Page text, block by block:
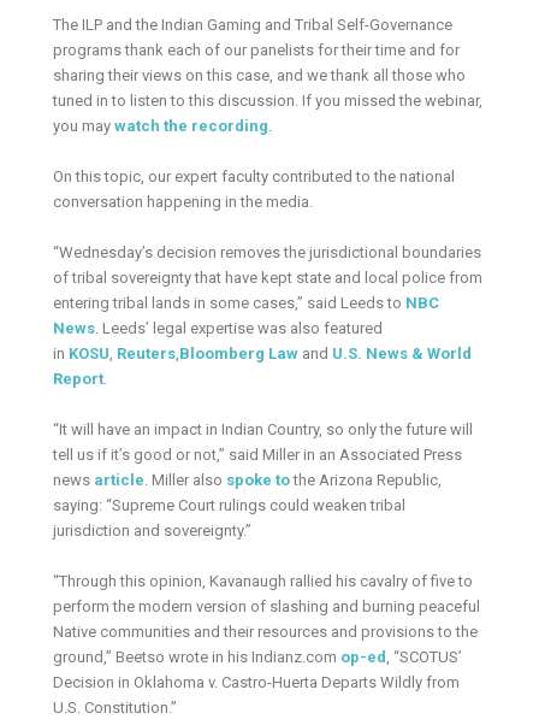
The ILP and the Indian Gaming and Tribal Self-Governance
programs thank each of our panelists for their time and for
sharing their views on this case, and we thank all those who
tuned in to listen to this discussion. If you missed the webinar,
you maywatch the recording
On this topic, our expert faculty contributed to the national
conversation happening in the media.
“Wednesday’s decision removes the jurisdictional boundaries
of tribal sovereignty that have kept state and local police from
entering tribal lands in some cases,” said Leeds to NBC
News. Leeds’ legal expertise was also featured
in KOSU, Reuters,Bloomberg Law and U.S. News & World
Report.
“It will have an impact in Indian Country, so only the future will
tell us if it’s good or not,” said Miller in an Associated Press
news article. Miller also spoke tothe Arizona Republic,
saying: “Supreme Court rulings could weaken tribal
jurisdiction and sovereignty.”
“Through this opinion, Kavanaugh rallied his cavalry of five to
perform the modern version of slashing and burning peaceful
Native communities and their resources and provisions to the
ground,” Beetso wrote in his Indianz.com op-ed , “SCOTUS’
Decision in Oklahoma v. Castro-Huerta Departs Wildly from
U.S. Constitution.”